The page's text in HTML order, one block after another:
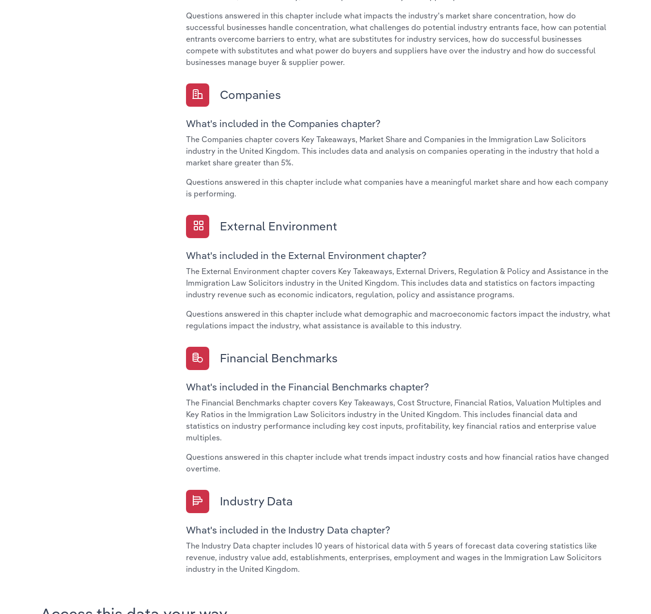
Questions answered in this chapter include what impacts the industry's market share concentration, how do
successful businesses handle concentration, what challenges do potential industry entrants face, how can potential
entrants overcome barriers to entry, what are substitutes for industry services, how do successful businesses
compete with substitutes and what power do buyers and suppliers have over the industry and how do successful
businesses manage buyer & supplier power.
Companies
What's included in the Companies chapter?
The Companies chapter covers Key Takeaways, Market Share and Companies in the Immigration Law Solicitors
industry in the United Kingdom. This includes data and analysis on companies operating in the industry that hold a
market share greater than 5%.
Questions answered in this chapter include what companies have a meaningful market share and how each company
is performing.
External Environment
What's included in the External Environment chapter?
The External Environment chapter covers Key Takeaways, External Drivers, Regulation & Policy and Assistance in the
Immigration Law Solicitors industry in the United Kingdom. This includes data and statistics on factors impacting
industry revenue such as economic indicators, regulation, policy and assistance programs.
Questions answered in this chapter include what demographic and macroeconomic factors impact the industry, what
regulations impact the industry, what assistance is available to this industry.
Financial Benchmarks
What's included in the Financial Benchmarks chapter?
The Financial Benchmarks chapter covers Key Takeaways, Cost Structure, Financial Ratios, Valuation Multiples and
Key Ratios in the Immigration Law Solicitors industry in the United Kingdom. This includes financial data and
statistics on industry performance including key cost inputs, profitability, key financial ratios and enterprise value
multiples.
Questions answered in this chapter include what trends impact industry costs and how financial ratios have changed
overtime.
Industry Data
What's included in the Industry Data chapter?
The Industry Data chapter includes 10 years of historical data with 5 years of forecast data covering statistics like
revenue, industry value add, establishments, enterprises, employment and wages in the Immigration Law Solicitors
industry in the United Kingdom.